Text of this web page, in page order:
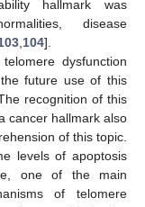
hallmark was
disease
,104].
dysfunction
future use of this
recognition of this
cancer hallmark also
of this topic.
levels of apoptosis
one of the main
of telomere